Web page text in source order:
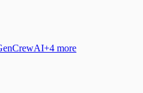
CrewAI+4 more